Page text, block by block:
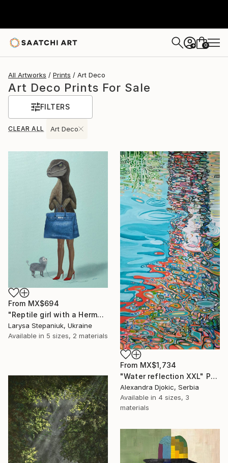
+ 0
All Artworks Prints Art Deco
Art Deco Prints For Sale
FILTERS
CLEAR ALL Art Deco
From MX$694
"Reptile girl with a Hermes bag" Print
Larysa Stepaniuk, Ukraine
Available in 5 sizes, 2 materials
From MX$1,734
"Water reflection XXL" Print
Alexandra Djokic, Serbia
Available in 4 sizes, 3
materials